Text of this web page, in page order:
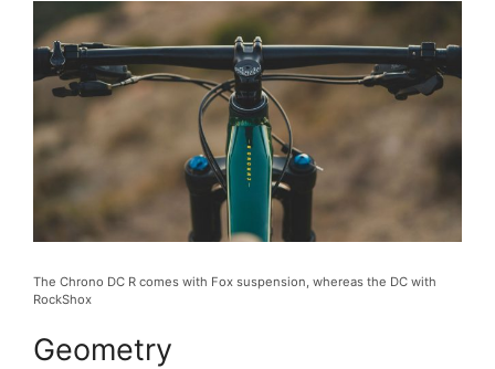
The Chrono DC R comes with Fox suspension, whereas the DC with
RockShox
Geometry